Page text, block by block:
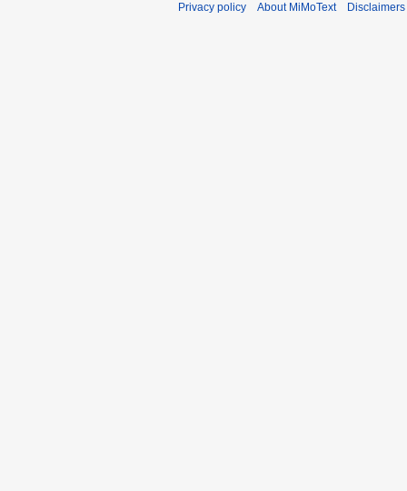
Privacy policy About MiMoText Disclaimers